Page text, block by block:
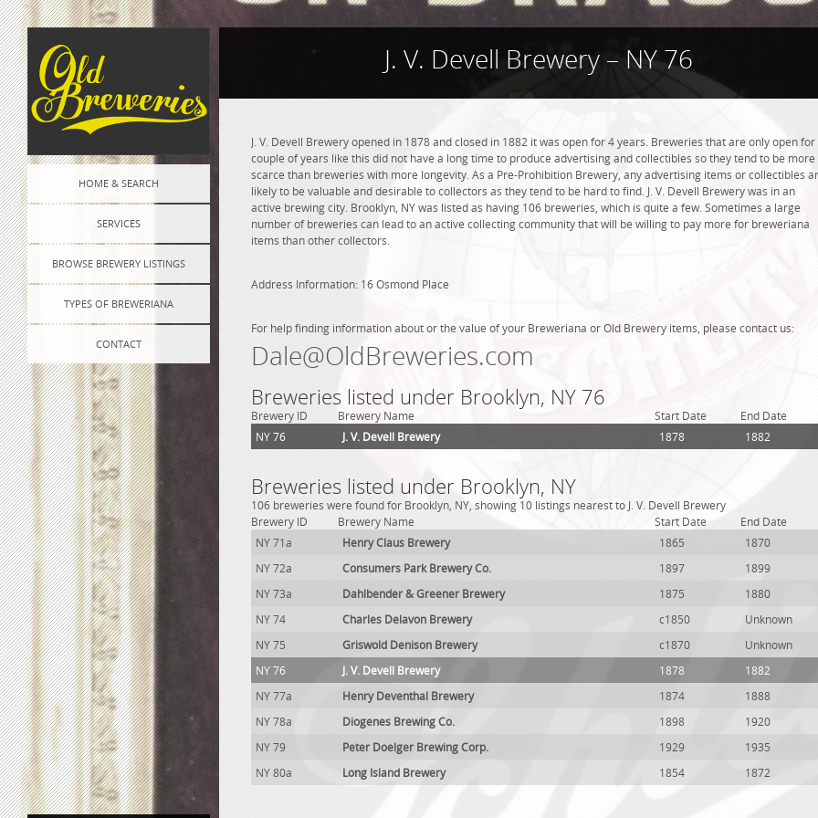
HOME & SEARCH
SERVICES
BROWSE BREWERY LISTINGS
TYPES OF BREWERIANA
CONTACT
J. V. Devell Brewery – NY 76
J. V. Devell Brewery opened in 1878 and closed in 1882 it was open for 4 years. Breweries that are only open for
couple of years like this did not have a long time to produce advertising and collectibles so they tend to be more
scarce than breweries with more longevity. As a Pre-Prohibition Brewery, any advertising items or collectibles
likely to be valuable and desirable to collectors as they tend to be hard to find. J. V. Devell Brewery was in an
active brewing city. Brooklyn, NY was listed as having 106 breweries, which is quite a few. Sometimes a large
number of breweries can lead to an active collecting community that will be willing to pay more for breweriana
items than other collectors.
Address Information: 16 Osmond Place
For help finding information about or the value of your Breweriana or Old Brewery items, please contact us:
Dale@OldBreweries.com
Breweries listed under Brooklyn, NY 76
Brewery ID Brewery Name Start Date
End Date
NY 76
J. V. Devell Brewery 1878 1882
Breweries listed under Brooklyn, NY
106 breweries were found for Brooklyn, NY, showing 10 listings nearest to J. V. Devell Brewery
Brewery ID
Brewery Name Start Date
End Date
NY 71a
Henry Claus Brewery 1865
1870
NY 72a
Consumers Park Brewery Co. 1897
1899
NY 73a
Dahlbender & Greener Brewery 1875
1880
NY 74
Charles Delavon Brewery c1850
Unknown
NY 75
Griswold Denison Brewery c1870
Unknown
NY 76
J. V. Devell Brewery 1878
1882
NY 77a
Henry Deventhal Brewery 1874
1888
NY 78a
Diogenes Brewing Co. 1898
1920
NY 79
Peter Doelger Brewing Corp. 1929
1935
NY 80a
Long Island Brewery 1854 1872